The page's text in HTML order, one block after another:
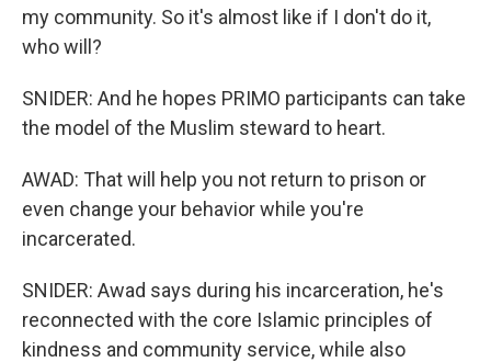
my community. So it's almost like if I don't do it,
who will?
SNIDER: And he hopes PRIMO participants can take
the model of the Muslim steward to heart.
AWAD: That will help you not return to prison or
even change your behavior while you're
incarcerated.
SNIDER: Awad says during his incarceration, he's
reconnected with the core Islamic principles of
kindness and community service, while also